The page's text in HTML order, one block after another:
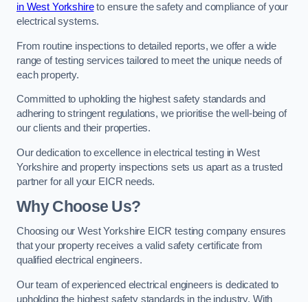
in West Yorkshireto ensure the safety and compliance of your
electrical systems.
From routine inspections to detailed reports, we offer a wide
range of testing services tailored to meet the unique needs of
each property.
Committed to upholding the highest safety standards and
adhering to stringent regulations, we prioritise the well-being of
our clients and their properties.
Our dedication to excellence in electrical testing in West
Yorkshire and property inspections sets us apart as a trusted
partner for all your EICR needs.
Why Choose Us?
Choosing our West Yorkshire EICR testing company ensures
that your property receives a valid safety certificate from
qualified electrical engineers.
Our team of experienced electrical engineers is dedicated to
upholding the highest safety standards in the industry. With